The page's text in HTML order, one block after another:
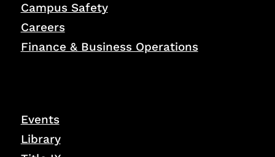
Campus Safety
Careers
Finance & Business Operations
Events
Library